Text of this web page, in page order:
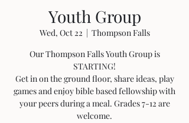
Youth Group
Wed, Oct 22
  |
Thompson Falls
Our Thompson Falls Youth Group is
STARTING!
Get in on the ground floor, share ideas, play
games and enjoy bible based fellowship with
your peers during a meal. Grades 7-12 are
welcome.